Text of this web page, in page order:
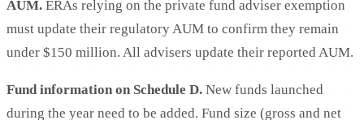
AUM. ERAs relying on the private fund adviser exemption
must update their regulatory AUM to confirm they remain
under $150 million. All advisers update their reported AUM.
Fund information on Schedule D. New funds launched
during the year need to be added. Fund size (gross and net